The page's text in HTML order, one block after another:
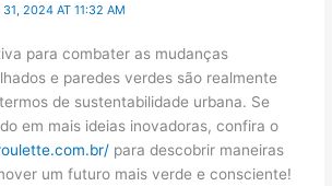
31, 2024 AT 11:32 AM
para combater as mudanças
e paredes verdes são realmente
de sustentabilidade urbana. Se
em mais ideias inovadoras, confira o
para descobrir maneiras
um futuro mais verde e consciente!